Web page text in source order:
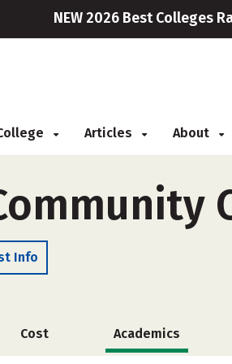
NEW 2026 Best Colleges
Articles About
Info
Cost Academics